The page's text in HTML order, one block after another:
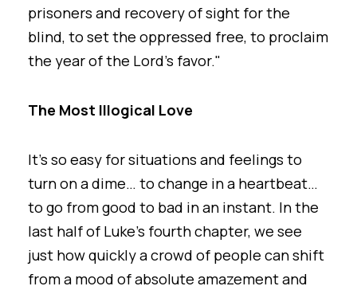
prisoners and recovery of sight for the
blind, to set the oppressed free, to proclaim
the year of the Lord’s favor."
The Most Illogical Love
It’s so easy for situations and feelings to
turn on a dime… to change in a heartbeat…
to go from good to bad in an instant. In the
last half of Luke’s fourth chapter, we see
just how quickly a crowd of people can shift
from a mood of absolute amazement and